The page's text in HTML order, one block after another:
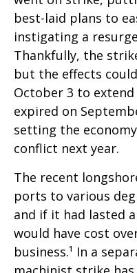
best-laid plans to
instigating a
Thankfully, the
but the effects
October 3 to
expired on
setting the
conflict next year.
The recent
ports to various
and if it had lasted
would have cost
business.¹ In a